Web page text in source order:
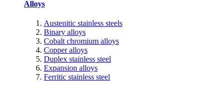
Alloys
Austenitic stainless steels
Binary alloys
Cobalt chromium alloys
Copper alloys
Duplex stainless steel
Expansion alloys
Ferritic stainless steel